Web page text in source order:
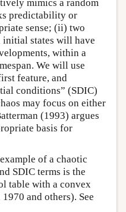
mimics a random
predictability or
sense; (ii) two
states will have
within a
We will use
feature, and
conditions” (SDIC)
may focus on either
(1993) argues
basis for
of a chaotic
SDIC terms is the
table with a convex
and others). See